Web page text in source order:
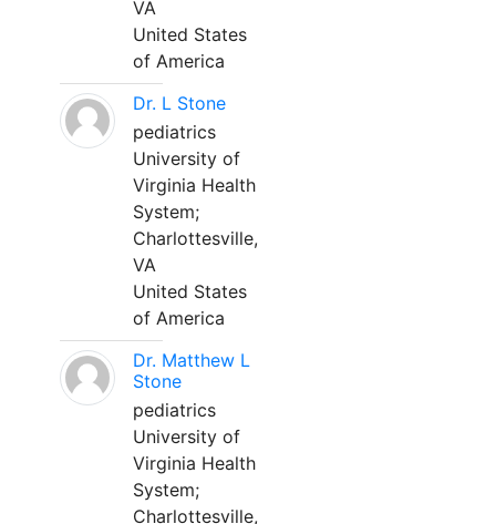
VA
United States
of America
Dr. L Stone
pediatrics
University of
Virginia Health
System;
Charlottesville,
VA
United States
of America
Dr. Matthew L
Stone
pediatrics
University of
Virginia Health
System;
Charlottesville,